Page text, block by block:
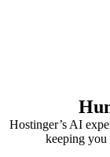
Hostinger’s AI
keeping